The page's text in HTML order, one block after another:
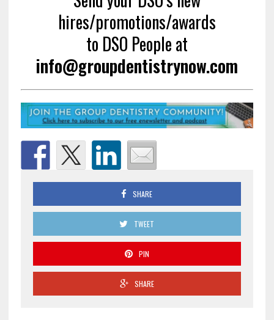
hires/promotions/awards
to DSO People at
info@groupdentistrynow.com
SHARE
TWEET
PIN
SHARE